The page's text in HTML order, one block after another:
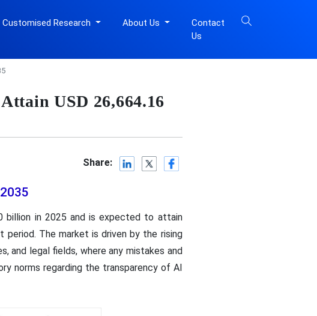
Customised Research About Us
Contact
Us
USD 26,664.16
Share:
billion in 2025 and is expected to attain
period. The market is driven by the rising
and legal fields, where any mistakes and
norms regarding the transparency of AI